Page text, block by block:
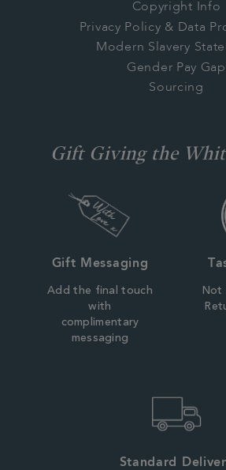
Copyright Info
Privacy Policy & Data
Modern Slavery
Gender Pay Gap
Sourcing
Gift Giving the
Gift Messaging
Add the final touch
with
complimentary
messaging
Not
Standard